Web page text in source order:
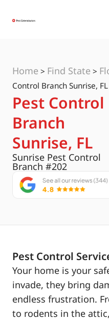
Home > Find State >
Control Branch Sunrise, FL
Pest Control
Branch
Sunrise, FL
Sunrise Pest Control
Branch #202
Pest Control
Your home is your
invade, they bring
endless frustration.
to rodents in the